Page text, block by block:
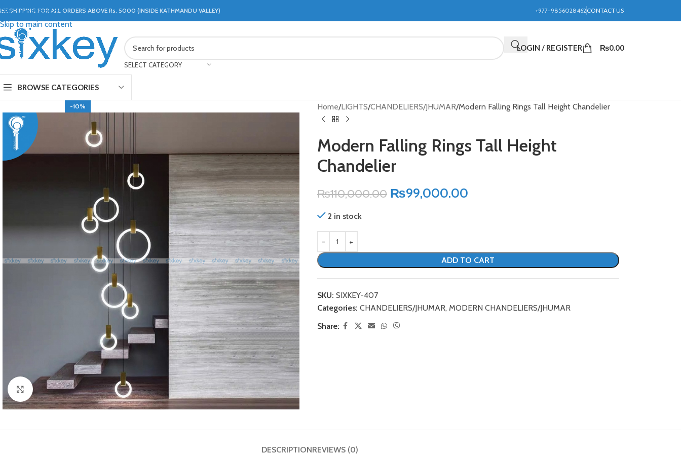
Skip to navigation
Skip to main content
SHIPPING FOR ALL ORDERS ABOVE Rs. 5000 (INSIDE KATHMANDU VALLEY) +977-9856028462 CONTACT US
SELECT CATEGORY
LOGIN / REGISTER ₨0.00
BROWSE CATEGORIES
-10%
Click to enlarge
Home LIGHTS CHANDELIERS/JHUMAR Modern Falling Rings Tall Height Chandelier
Modern Falling Rings Tall Height
Chandelier
₨110,000.00 ₨99,000.00
2 in stock
ADD TO CART
SKU: SIXKEY-407
Categories: CHANDELIERS/JHUMAR, MODERN CHANDELIERS/JHUMAR
Share:
DESCRIPTIONREVIEWS (0)